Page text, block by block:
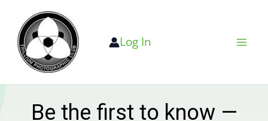
content
Log In
Be the first to know —